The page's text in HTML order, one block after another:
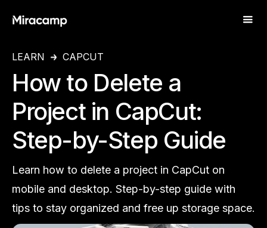
LEARN CAPCUT
How to Delete a
Project in CapCut:
Step-by-Step Guide
Learn how to delete a project in CapCut on
mobile and desktop. Step-by-step guide with
tips to stay organized and free up storage space.